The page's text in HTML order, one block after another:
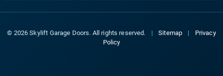
© 2026 Skylift Garage Doors. All rights reserved. | Sitemap |
Privacy
Policy